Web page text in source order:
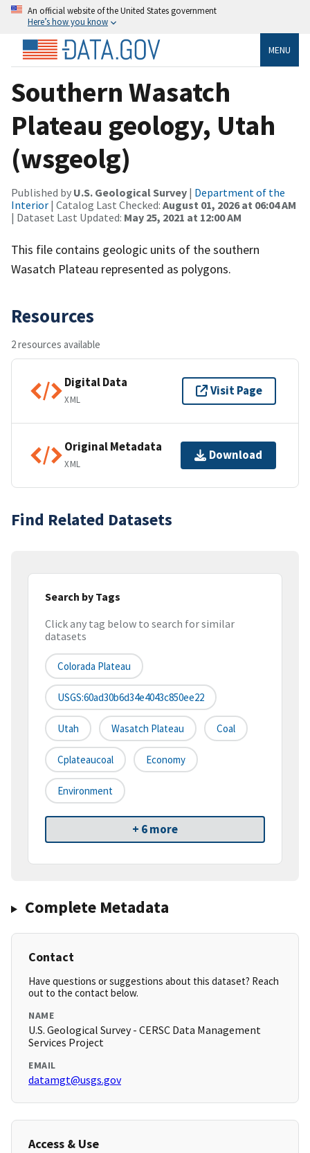
An official website of the United States government
Here’s how you know
MENU
Southern Wasatch
Plateau geology, Utah
(wsgeolg)
Published by U.S. Geological Survey | Department of the
Interior | Catalog Last Checked: August 01, 2026 at 06:04 AM
| Dataset Last Updated: May 25, 2021 at 12:00 AM
This file contains geologic units of the southern
Wasatch Plateau represented as polygons.
Resources
2 resources available
Digital Data
XML
Visit Page
Original Metadata
XML
Download
Find Related Datasets
Search by Tags
Click any tag below to search for similar
datasets
Colorada Plateau
USGS:60ad30b6d34e4043c850ee22
Utah Wasatch Plateau Coal
Cplateaucoal Economy
Environment
+ 6 more
Complete Metadata
Contact
Have questions or suggestions about this dataset? Reach
out to the contact below.
NAME
U.S. Geological Survey - CERSC Data Management
Services Project
EMAIL
datamgt@usgs.gov
Access & Use